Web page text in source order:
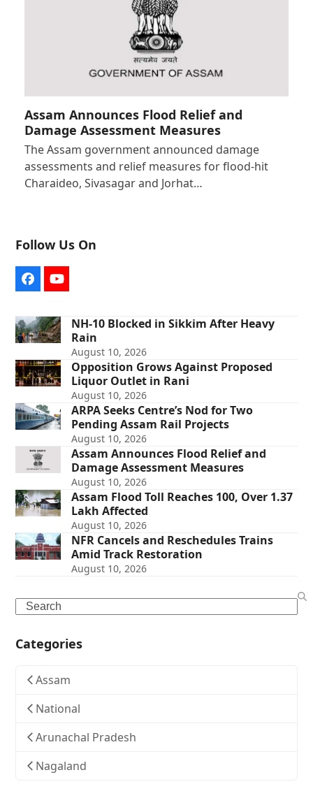
Assam Announces Flood Relief and
Damage Assessment Measures
The Assam government announced damage
assessments and relief measures for flood-hit
Charaideo, Sivasagar and Jorhat…
Follow Us On
FacebookYouTube
NH-10 Blocked in Sikkim After Heavy
Rain
August 10, 2026
Opposition Grows Against Proposed
Liquor Outlet in Rani
August 10, 2026
ARPA Seeks Centre’s Nod for Two
Pending Assam Rail Projects
August 10, 2026
Assam Announces Flood Relief and
Damage Assessment Measures
August 10, 2026
Assam Flood Toll Reaches 100, Over 1.37
Lakh Affected
August 10, 2026
NFR Cancels and Reschedules Trains
Amid Track Restoration
August 10, 2026
Search
Categories
Assam
National
Arunachal Pradesh
Nagaland